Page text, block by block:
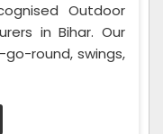
Outdoor
in Bihar. Our
round, swings,